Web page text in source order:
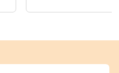
Questions